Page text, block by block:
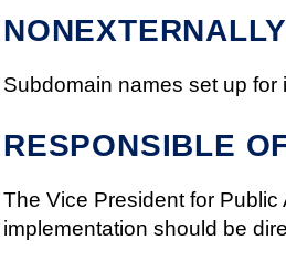
Subdomain names set up
RESPONSIBLE
The Vice President for
implementation should be